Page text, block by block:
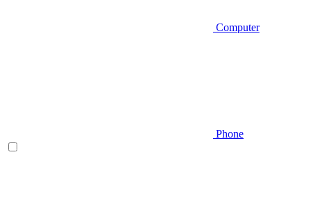
Computer
Phone